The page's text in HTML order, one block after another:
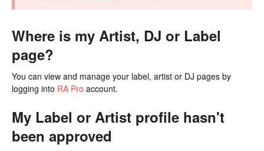
Where is my Artist, DJ or Label
page?
You can view and manage your label, artist or DJ pages by
logging into RA Pro account.
My Label or Artist profile hasn't
been approved